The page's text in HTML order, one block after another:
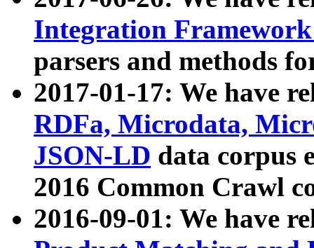
Integration
parsers and methods
2017-01-17: We have
RDFa, Microdata,
JSON-LD data corpus
2016 Common Crawl
2016-09-01: We have